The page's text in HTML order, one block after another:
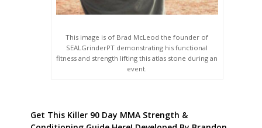
This image is of Brad McLeod the founder of
SEALGrinderPT demonstrating his functional
fitness and strength lifting this atlas stone during an
event.
Get This Killer 90 Day MMA Strength &